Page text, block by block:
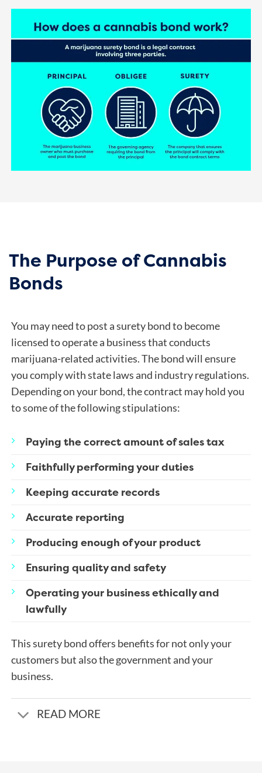
The Purpose of Cannabis
Bonds
You may need to post a surety bond to become
licensed to operate a business that conducts
marijuana-related activities. The bond will ensure
you comply with state laws and industry regulations.
Depending on your bond, the contract may hold you
to some of the following stipulations:
Paying the correct amount of sales tax
Faithfully performing your duties
Keeping accurate records
Accurate reporting
Producing enough of your product
Ensuring quality and safety
Operating your business ethically and
lawfully
This surety bond offers benefits for not only your
customers but also the government and your
business.
READ MORE